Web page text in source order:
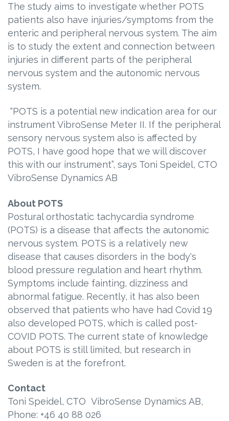
The study aims to investigate whether POTS
patients also have injuries/symptoms from the
enteric and peripheral nervous system. The aim
is to study the extent and connection between
injuries in different parts of the peripheral
nervous system and the autonomic nervous
system.
“POTS is a potential new indication area for our
instrument VibroSense Meter II. If the peripheral
sensory nervous system also is affected by
POTS, I have good hope that we will discover
this with our instrument”, says Toni Speidel, CTO
VibroSense Dynamics AB
About POTS
Postural orthostatic tachycardia syndrome
(POTS) is a disease that affects the autonomic
nervous system. POTS is a relatively new
disease that causes disorders in the body's
blood pressure regulation and heart rhythm.
Symptoms include fainting, dizziness and
abnormal fatigue. Recently, it has also been
observed that patients who have had Covid 19
also developed POTS, which is called post-
COVID POTS. The current state of knowledge
about POTS is still limited, but research in
Sweden is at the forefront.
Contact
Toni Speidel, CTO VibroSense Dynamics AB,
Phone: +46 40 88 026